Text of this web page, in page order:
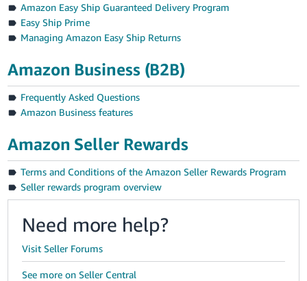
Amazon Easy Ship Guaranteed Delivery Program
Easy Ship Prime
Managing Amazon Easy Ship Returns
Amazon Business (B2B)
Frequently Asked Questions
Amazon Business features
Amazon Seller Rewards
Terms and Conditions of the Amazon Seller Rewards Program
Seller rewards program overview
Need more help?
Visit Seller Forums
See more on Seller Central